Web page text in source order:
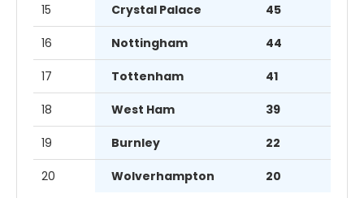
15 Crystal Palace 45
16 Nottingham 44
17 Tottenham 41
18 West Ham 39
19 Burnley 22
20 Wolverhampton 20